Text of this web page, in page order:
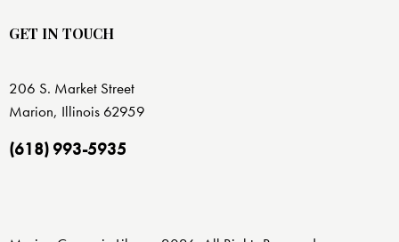
GET IN TOUCH
206 S. Market Street
Marion, Illinois 62959
(618) 993-5935